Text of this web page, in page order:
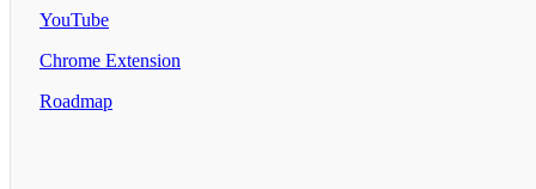
YouTube
Chrome Extension
Roadmap